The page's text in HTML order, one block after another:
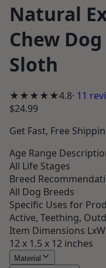
Natural
Chew
Sloth
★★★★★4.8· 11
$24.99
Get Fast, Free
Age Range
All Life Stages
Breed
All Dog Breeds
Specific Uses for
Active, Teething,
Item Dimensions
12 x 1.5 x 12 inches
Material